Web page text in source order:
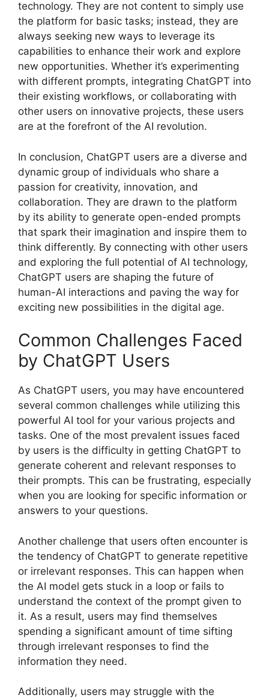
technology. They are not content to simply use
the platform for basic tasks; instead, they are
always seeking new ways to leverage its
capabilities to enhance their work and explore
new opportunities. Whether it’s experimenting
with different prompts, integrating ChatGPT into
their existing workflows, or collaborating with
other users on innovative projects, these users
are at the forefront of the AI revolution.
In conclusion, ChatGPT users are a diverse and
dynamic group of individuals who share a
passion for creativity, innovation, and
collaboration. They are drawn to the platform
by its ability to generate open-ended prompts
that spark their imagination and inspire them to
think differently. By connecting with other users
and exploring the full potential of AI technology,
ChatGPT users are shaping the future of
human-AI interactions and paving the way for
exciting new possibilities in the digital age.
Common Challenges Faced
by ChatGPT Users
As ChatGPT users, you may have encountered
several common challenges while utilizing this
powerful AI tool for your various projects and
tasks. One of the most prevalent issues faced
by users is the difficulty in getting ChatGPT to
generate coherent and relevant responses to
their prompts. This can be frustrating, especially
when you are looking for specific information or
answers to your questions.
Another challenge that users often encounter is
the tendency of ChatGPT to generate repetitive
or irrelevant responses. This can happen when
the AI model gets stuck in a loop or fails to
understand the context of the prompt given to
it. As a result, users may find themselves
spending a significant amount of time sifting
through irrelevant responses to find the
information they need.
Additionally, users may struggle with the